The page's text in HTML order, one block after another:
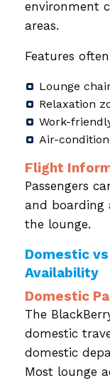
environment
areas.
Features
Lounge
Relaxation
Work-
Air-
Flight
Passengers
and boarding
the lounge.
Domestic
Availability
Domestic
The
domestic
domestic
Most lounge